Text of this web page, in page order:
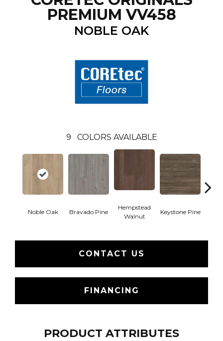
PREMIUM VV458
NOBLE OAK
9 COLORS AVAILABLE
Noble Oak Bravado Pine
Hempstead
Walnut
Keystone Pine
CONTACT US
FINANCING
PRODUCT ATTRIBUTES